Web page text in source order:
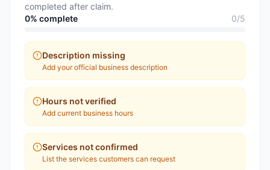
completed after claim.
0% complete 0/5
Description missing
Add your official business description
Hours not verified
Add current business hours
Services not confirmed
List the services customers can request